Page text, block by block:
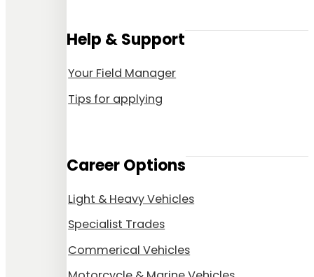
Help & Support
Your Field Manager
Tips for applying
Career Options
Light & Heavy Vehicles
Specialist Trades
Commerical Vehicles